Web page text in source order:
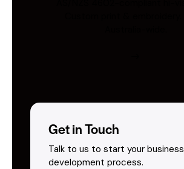
Get in Touch
Talk to us to start your business
development process.